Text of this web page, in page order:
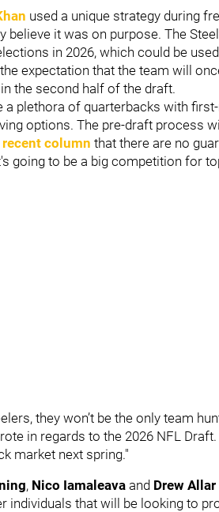
used a unique strategy during
believe it was on purpose. The
in 2026, which could be
expectation that the team will
the second half of the draft.
a plethora of quarterbacks with
options. The pre-draft process
recent column that there are no
going to be a big competition for
they won’t be the only team
in regards to the 2026 NFL
market next spring."
, Nico Iamaleava and Drew Allar
individuals that will be looking to